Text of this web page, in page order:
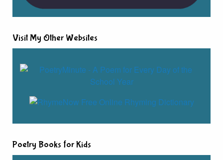
Visit My Other Websites
Poetry Books for Kids